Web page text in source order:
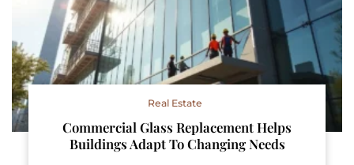
Real Estate
Commercial Glass Replacement Helps
Buildings Adapt To Changing Needs